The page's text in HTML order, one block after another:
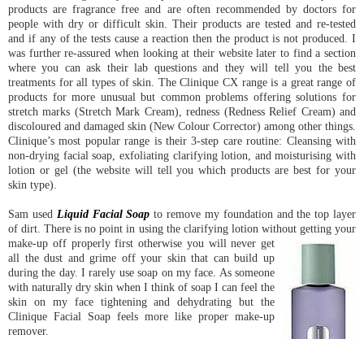
products are fragrance free and are often recommended by doctors for
people with dry or difficult skin. Their products are tested and re-tested
and if any of the tests cause a reaction then the product is not produced. I
was further re-assured when looking at their website later to find a section
where you can ask their lab questions and they will tell you the best
treatments for all types of skin. The Clinique CX range is a great range of
products for more unusual but common problems offering solutions for
stretch marks (Stretch Mark Cream), redness (Redness Relief Cream) and
discoloured and damaged skin (New Colour Corrector) among other things.
Clinique’s most popular range is their 3-step care routine: Cleansing with
non-drying facial soap, exfoliating clarifying lotion, and moisturising with
lotion or gel (the website will tell you which products are best for your
skin type).
Sam used Liquid Facial Soap to remove my foundation and the top layer
of dirt. There is no point in using the clarifying lotion without getting your
make-up off properly first otherwise you will never get
all the dust and grime off your skin that can build up
during the day. I rarely use soap on my face. As someone
with naturally dry skin when I think of soap I can feel the
skin on my face tightening and dehydrating but the
Clinique Facial Soap feels more like proper make-up
remover.